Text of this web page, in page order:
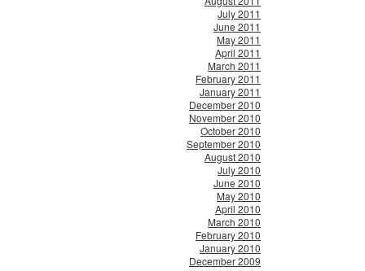
July 2011
June 2011
May 2011
April 2011
March 2011
February 2011
January 2011
December 2010
November 2010
October 2010
September 2010
August 2010
July 2010
June 2010
May 2010
April 2010
March 2010
February 2010
January 2010
December 2009